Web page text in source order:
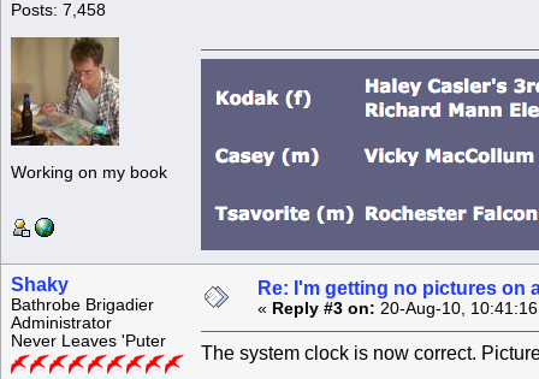
Posts: 7,458
Working on my book
Shaky
Bathrobe Brigadier
Administrator
Never Leaves 'Puter
Re: I'm getting no pictures on
« Reply #3 on: 20-Aug-10,
The system clock is now correct.